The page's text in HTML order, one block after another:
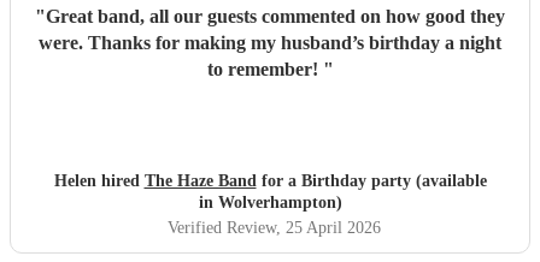
"Great band, all our guests commented on how good they
were. Thanks for making my husband’s birthday a night
to remember! "
Helen hired The Haze Bandfor a Birthday party (available
in Wolverhampton)
Verified Review, 25 April 2026